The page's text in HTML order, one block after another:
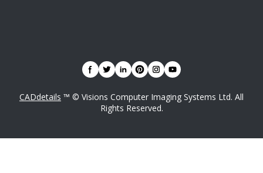
CADdetails ™ © Visions Computer Imaging Systems Ltd. All
Rights Reserved.